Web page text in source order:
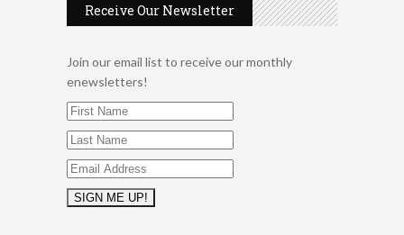
Receive Our Newsletter
Join our email list to receive our monthly
enewsletters!